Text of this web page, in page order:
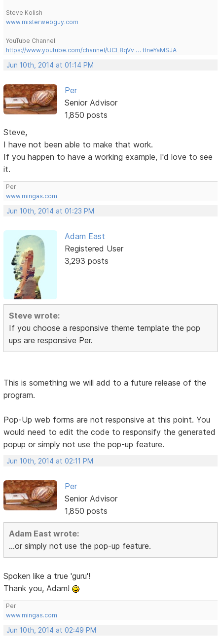
Steve Kolish
www.misterwebguy.com
YouTube Channel:
https://www.youtube.com/channel/UCL8qVv … ttneYaMSJA
Jun 10th, 2014 at 01:14 PM
Per
Senior Advisor
1,850 posts
Steve,
I have not been able to make that work.
If you happen to have a working example, I'd love to see
it.
Per
www.mingas.com
Jun 10th, 2014 at 01:23 PM
Adam East
Registered User
3,293 posts
Steve wrote:
If you choose a responsive theme template the pop
ups are responsive Per.
This is something we will add to a future release of the
program.
Pop-Up web forms are not responsive at this point. You
would need to edit the code to responsify the generated
popup or simply not use the pop-up feature.
Jun 10th, 2014 at 02:11 PM
Per
Senior Advisor
1,850 posts
Adam East wrote:
...or simply not use the pop-up feature.
Spoken like a true 'guru'!
Thank you, Adam!
Per
www.mingas.com
Jun 10th, 2014 at 02:49 PM